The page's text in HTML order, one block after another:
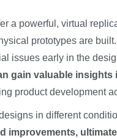
a powerful, virtual
prototypes are
issues early in the
gain valuable
product development
in different
improvements,